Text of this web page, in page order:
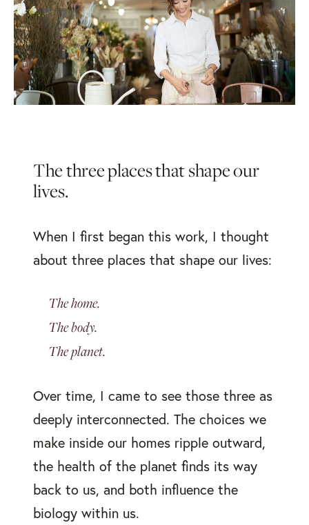
The three places thatshape our
lives.
When I first began this work, I thought
about three places that shape our lives:
The home.
The body.
The planet.
Over time, I came to see those three as
deeply interconnected. The choices we
make inside our homes ripple outward,
the health of the planet finds its way
back to us, and both influence the
biology within us.